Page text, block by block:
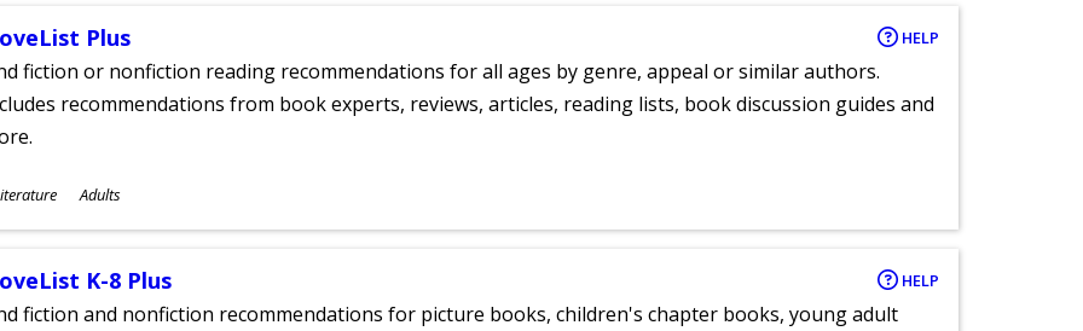
Plus HELP
fiction or nonfiction reading recommendations for all ages by genre, appeal or similar authors.
recommendations from book experts, reviews, articles, reading lists, book discussion guides and
Adults
K-8 Plus HELP
fiction and nonfiction recommendations for picture books, children's chapter books, young adult